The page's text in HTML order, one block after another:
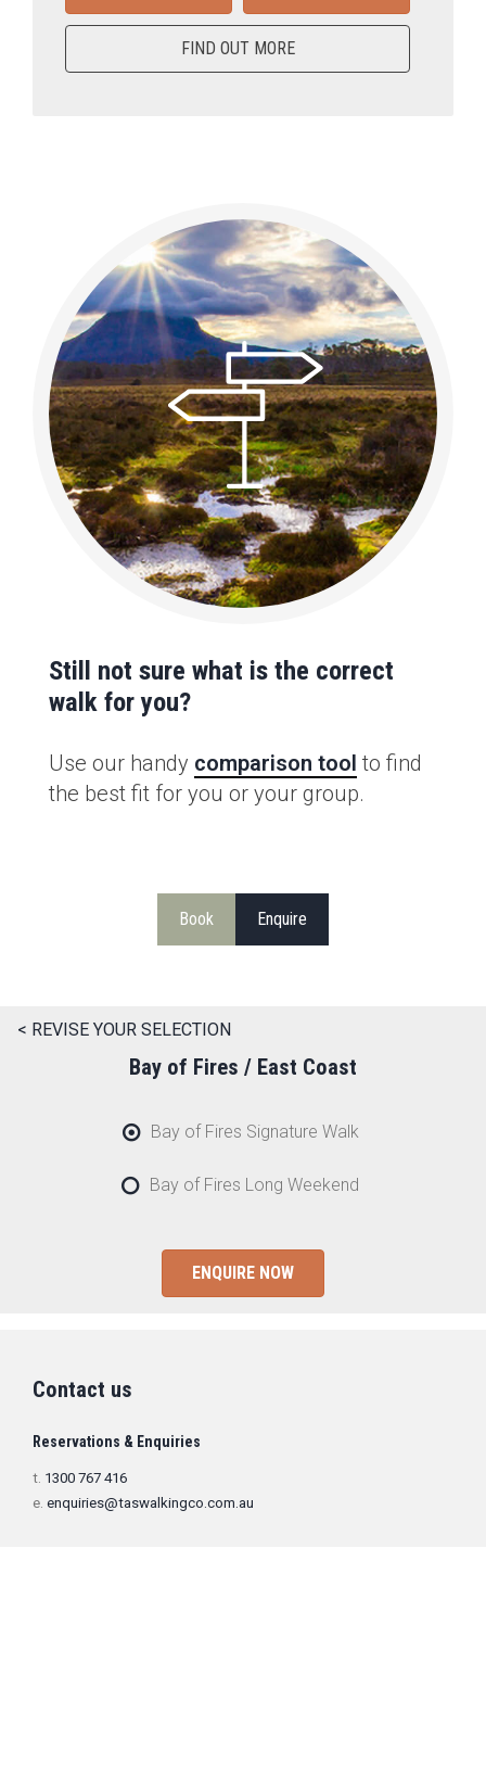
FIND OUT MORE
Still not sure what is the correct
walk for you?
Use our handy comparison tool to find
the best fit for you or your group.
Book Enquire
< REVISE YOUR SELECTION
Bay of Fires / East Coast
Bay of Fires Signature Walk
Bay of Fires Long Weekend
ENQUIRE NOW
Contact us
Reservations & Enquiries
t. 1300 767 416
e. enquiries@taswalkingco.com.au